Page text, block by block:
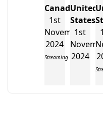
Canada
1st
November
2024
Streaming
United
States
1st
2024